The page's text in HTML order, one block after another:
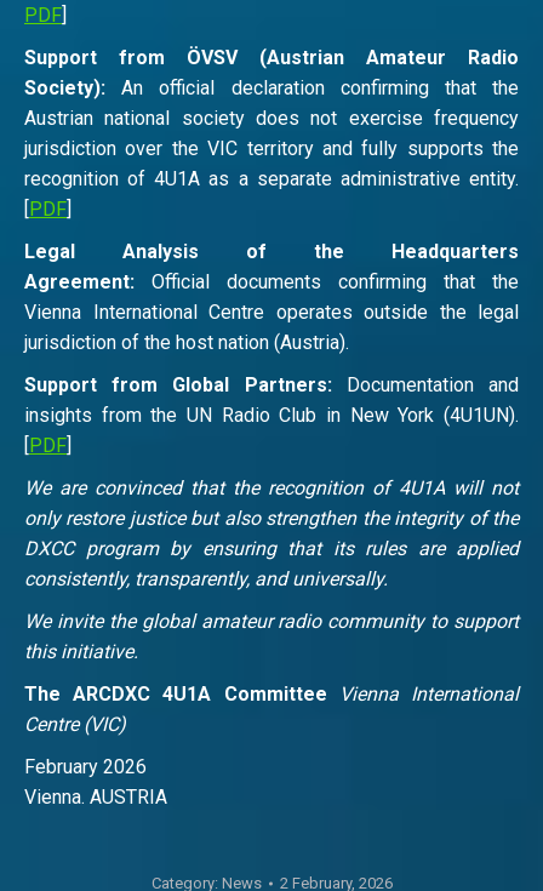
PDF]
Support from ÖVSV (Austrian Amateur Radio
Society): An official declaration confirming that the
Austrian national society does not exercise frequency
jurisdiction over the VIC territory and fully supports the
recognition of 4U1A as a separate administrative entity.
[PDF]
Legal Analysis of the Headquarters
Agreement: Official documents confirming that the
Vienna International Centre operates outside the legal
jurisdiction of the host nation (Austria).
Support from Global Partners:Documentation and
insights from the UN Radio Club in New York (4U1UN).
[PDF]
We are convinced that the recognition of 4U1A will not
only restore justice but also strengthen the integrity of the
DXCC program by ensuring that its rules are applied
consistently, transparently, and universally.
We invite the global amateur radio community to support
this initiative.
The ARCDXC 4U1A Committee
Vienna International
Centre (VIC)
February 2026
Vienna. AUSTRIA
Category: News 2 February, 2026